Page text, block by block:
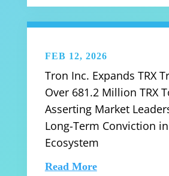
FEB 12, 2026
Tron Inc. Expands TRX
Over 681.2 Million TRX
Asserting Market
Long-Term Conviction
Ecosystem
Read More